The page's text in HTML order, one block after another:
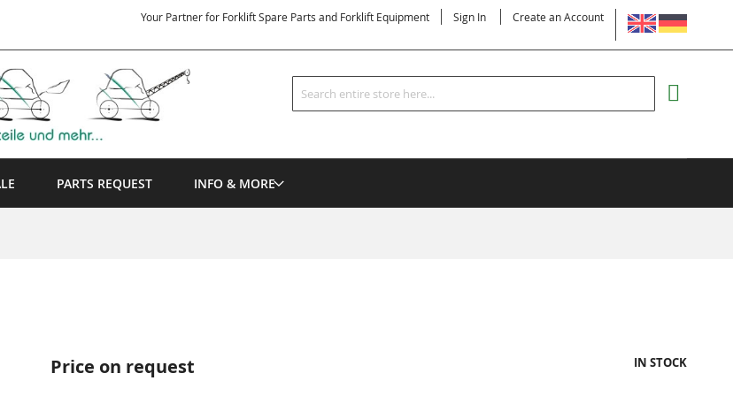
LANGUAGE
Your Partner for Forklift Spare Parts and Forklift Equipment Sign In Create an Account
Search
Search
PARTS REQUEST INFO & MORE
Price on request IN STOCK